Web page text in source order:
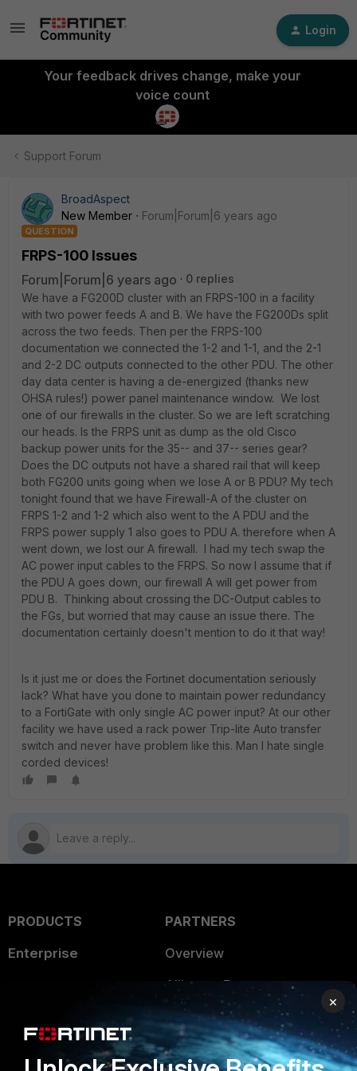
Login
Your feedback drives change, make your
voice count
Support Forum
BroadAspect
New Member
Forum|Forum|6 years ago
QUESTION
FRPS-100 Issues
Forum|Forum|6 years ago
0 replies
We have a FG200D cluster with an FRPS-100 in a facility
with two power feeds A and B. We have the FG200Ds split
across the two feeds. Then per the FRPS-100
documentation we connected the 1-2 and 1-1, and the 2-1
and 2-2 DC outputs connected to the other PDU. The other
day data center is having a de-energized (thanks new
OHSA rules!) power panel maintenance window. We lost
one of our firewalls in the cluster. So we are left scratching
our heads. Is the FRPS unit as dump as the old Cisco
backup power units for the 35-- and 37-- series gear?
Does the DC outputs not have a shared rail that will keep
both FG200 units going when we lose A or B PDU? My tech
tonight found that we have Firewall-A of the cluster on
FRPS 1-2 and 1-2 which also went to the A PDU and the
FRPS power supply 1 also goes to PDU A. therefore when A
went down, we lost our A firewall. I had my tech swap the
AC power input cables to the FRPS. So now I assume that if
the PDU A goes down, our firewall A will get power from
PDU B. Thinking about crossing the DC-Output cables to
the FGs, but worried that may cause an issue there. The
documentation certainly doesn't mention to do it that way!
Is it just me or does the Fortinet documentation seriously
lack? What have you done to maintain power redundancy
to a FortiGate with only single AC power input? At our other
facility we have used a rack power Trip-lite Auto transfer
switch and never have problem like this. Man I hate single
corded devices!
PRODUCTS
Enterprise
User and Device Security
Security Operations
PARTNERS
Overview
Alliances Ecosystem
Find a Partner
Become a Partner
×